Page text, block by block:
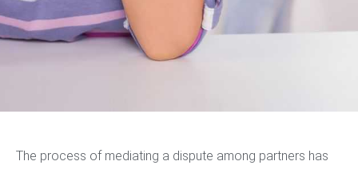
The process of mediating a dispute among partners has